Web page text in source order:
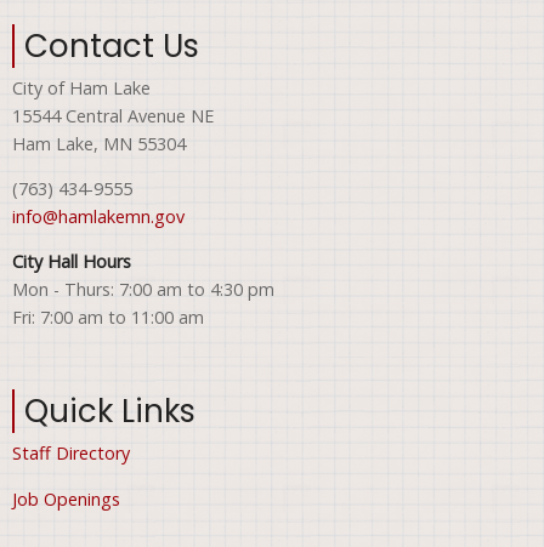
Contact Us
City of Ham Lake
15544 Central Avenue NE
Ham Lake, MN 55304
(763) 434-9555
info@hamlakemn.gov
City Hall Hours
Mon - Thurs: 7:00 am to 4:30 pm
Fri: 7:00 am to 11:00 am
Quick Links
Staff Directory
Job Openings